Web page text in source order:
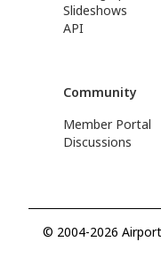
Slideshows
API
Community
Member Portal
Discussions
© 2004-2026